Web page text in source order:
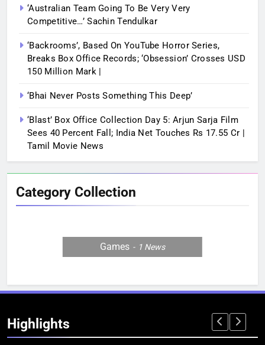
‘Australian Team Going To Be Very Very
Competitive…’ Sachin Tendulkar
‘Backrooms’, Based On YouTube Horror Series,
Breaks Box Office Records; ‘Obsession’ Crosses USD
150 Million Mark |
‘Bhai Never Posts Something This Deep’
‘Blast’ Box Office Collection Day 5: Arjun Sarja Film
Sees 40 Percent Fall; India Net Touches Rs 17.55 Cr |
Tamil Movie News
Category Collection
Games 1 News
Highlights